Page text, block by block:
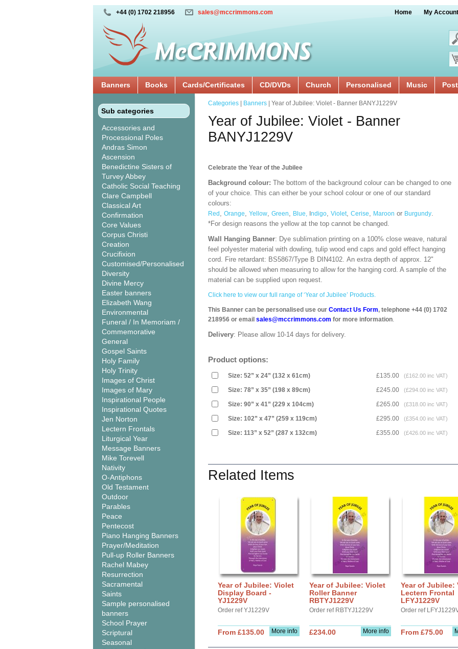
+44 (0) 1702 218956 sales@mccrimmons.com Home My Account
Banners Books Cards/Certificates CD/DVDs Church Personalised Music
Sub categories
Accessories and
Processional Poles
Andras Simon
Ascension
Benedictine Sisters of
Turvey Abbey
Catholic Social Teaching
Clare Campbell
Classical Art
Confirmation
Core Values
Corpus Christi
Creation
Crucifixion
Customised/Personalised
Diversity
Divine Mercy
Easter banners
Elizabeth Wang
Environmental
Funeral / In Memoriam /
Commemorative
General
Gospel Saints
Holy Family
Holy Trinity
Images of Christ
Images of Mary
Inspirational People
Inspirational Quotes
Jen Norton
Lectern Frontals
Liturgical Year
Message Banners
Mike Torevell
Nativity
O-Antiphons
Old Testament
Outdoor
Parables
Peace
Pentecost
Piano Hanging Banners
Prayer/Meditation
Pull-up Roller Banners
Rachel Mabey
Resurrection
Sacramental
Saints
Sample personalised
banners
School Prayer
Scriptural
Seasonal
Categories Banners | Year of Jubilee: Violet - Banner BANYJ1229V
Year of Jubilee: Violet - Banner
BANYJ1229V
Celebrate the Year of the Jubilee
Background colour: The bottom of the background colour can be changed to one
of your choice. This can either be your school colour or one of our standard
colours:
Red , Orange, Yellow, Green, Blue, ndigo, Violet, Cerise, Maroon or Burgundy.
*For design reasons the yellow at the top cannot be changed.
Wall Hanging Banner: Dye sublimation printing on a 100% close weave, natural
feel polyester material with dowling, tulip wood end caps and gold effect hanging
cord. Fire retardant: BS5867/Type B DIN4102. An extra depth of approx. 12"
should be allowed when measuring to allow for the hanging cord. A sample of the
material can be supplied upon request.
Click here to view our full range of ‘Year of Jubilee’ Products.
This Banner can be personalised use our Contact Us Form, telephone +44 (0) 1702
218956 or email sales@mccrimmons.com for more information.
Delivery: Please allow 10-14 days for delivery.
Product options:
Size: 52” x 24” (132 x 61cm) £135.00 (£162.00 inc VAT)
Size: 78” x 35” (198 x 89cm) £245.00 (£294.00 inc VAT)
Size: 90” x 41” (229 x 104cm) £265.00 (£318.00 inc VAT)
Size: 102” x 47” (259 x 119cm) £295.00 (£354.00 inc VAT)
Size: 113” x 52” (287 x 132cm) £355.00 (£426.00 inc VAT)
Related Items
Year of Jubilee: Violet
Display Board -
YJ1229V
Order ref YJ1229V
More info
From £135.00
Year of Jubilee: Violet
Roller Banner
RBTYJ1229V
Order ref RBTYJ1229V
More info
£234.00
Year of Jubilee:
Lectern Frontal
LFYJ1229V
Order ref
From £75.00